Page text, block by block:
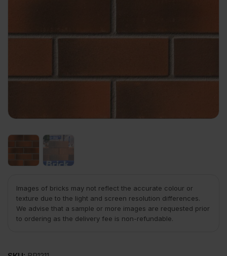
Images of bricks may not reflect the accurate colour or
texture due to the light and screen resolution differences.
We advise that a sample or more images are requested prior
to ordering as the delivery fee is non-refundable.